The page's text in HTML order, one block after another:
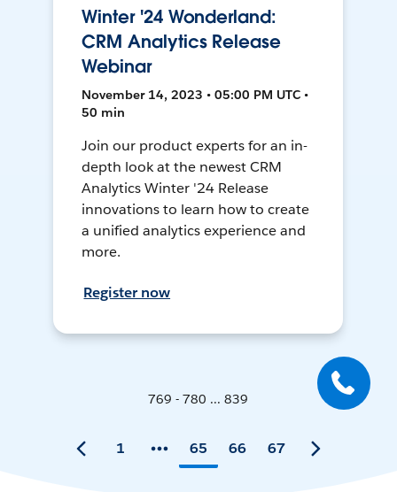
Winter '24 Wonderland:
CRM Analytics Release
Webinar
November 14, 2023 • 05:00 PM UTC •
50 min
Join our product experts for an in-
depth look at the newest CRM
Analytics Winter '24 Release
innovations to learn how to create
a unified analytics experience and
more.
Register now
769 - 780 ... 839
1 65 66 67